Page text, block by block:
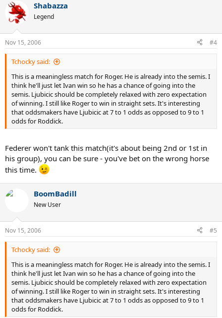
Shabazza
Legend
Nov 15, 2006 #4
Tchocky said:
This is a meaningless match for Roger. He is already into the semis. I
think he'll just let Ivan win so he has a chance of going into the
semis. Ljubicic should be completely relaxed with zero expectation
of winning. I still like Roger to win in straight sets. It's interesting
that oddsmakers have Ljubicic at 7 to 1 odds as opposed to 9 to 1
odds for Roddick.
Federer won't tank this match(it's about being 2nd or 1st in
his group), you can be sure - you've bet on the wrong horse
this time.
BoomBadill
New User
Nov 15, 2006 #5
Tchocky said:
This is a meaningless match for Roger. He is already into the semis. I
think he'll just let Ivan win so he has a chance of going into the
semis. Ljubicic should be completely relaxed with zero expectation
of winning. I still like Roger to win in straight sets. It's interesting
that oddsmakers have Ljubicic at 7 to 1 odds as opposed to 9 to 1
odds for Roddick.